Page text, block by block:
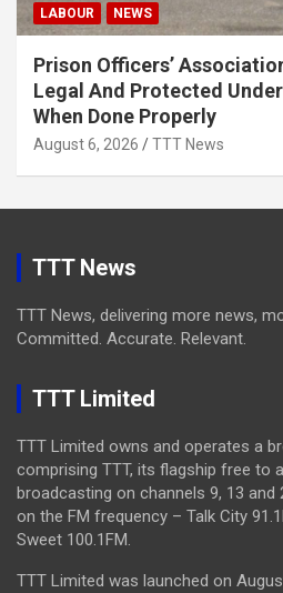
LABOUR NEWS
Prison Officers’
Legal And Protected
When Done Properly
August 6, 2026 TTT News
TTT News
TTT News, delivering more news,
Committed. Accurate. Relevant.
TTT Limited
TTT Limited owns and operates a
comprising TTT, its flagship free to
broadcasting on channels 9, 13
on the FM frequency – Talk City
Sweet 100.1FM.
TTT Limited was launched on